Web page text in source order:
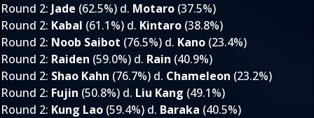
Round 2: Jade (62.5%) d. Motaro (37.5%)
Round 2: Kabal (61.1%) d. Kintaro (38.8%)
Round 2: Noob Saibot (76.5%) d. Kano (23.4%)
Round 2: Raiden (59.0%) d. Rain (40.9%)
Round 2: Shao Kahn (76.7%) d. Chameleon (23.2%)
Round 2: Fujin (50.8%) d. Liu Kang (49.1%)
Round 2: Kung Lao (59.4%) d. Baraka (40.5%)